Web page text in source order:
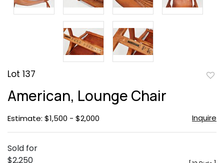
Lot 137
American, Lounge Chair
Estimate: $1,500 - $2,000 Inquire
Sold for
$2,250